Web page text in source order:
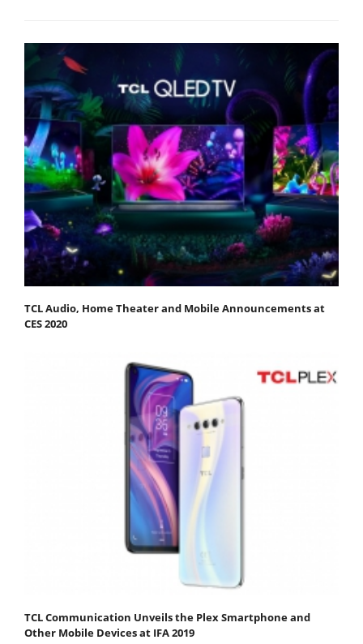
TCL Audio, Home Theater and Mobile Announcements at
CES 2020
TCL Communication Unveils the Plex Smartphone and
Other Mobile Devices at IFA 2019